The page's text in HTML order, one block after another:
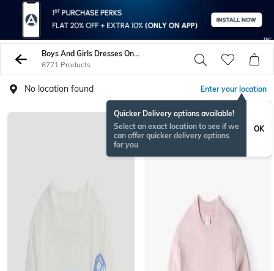
Boys And Girls Dresses On Sale - Buy Boys And Girls Jeans Online - AJIO
6771 Products
No location found Enter your location
Quicker Delivery options available!
Select an exact location to see if we
can offer quicker delivery options
for you
OK